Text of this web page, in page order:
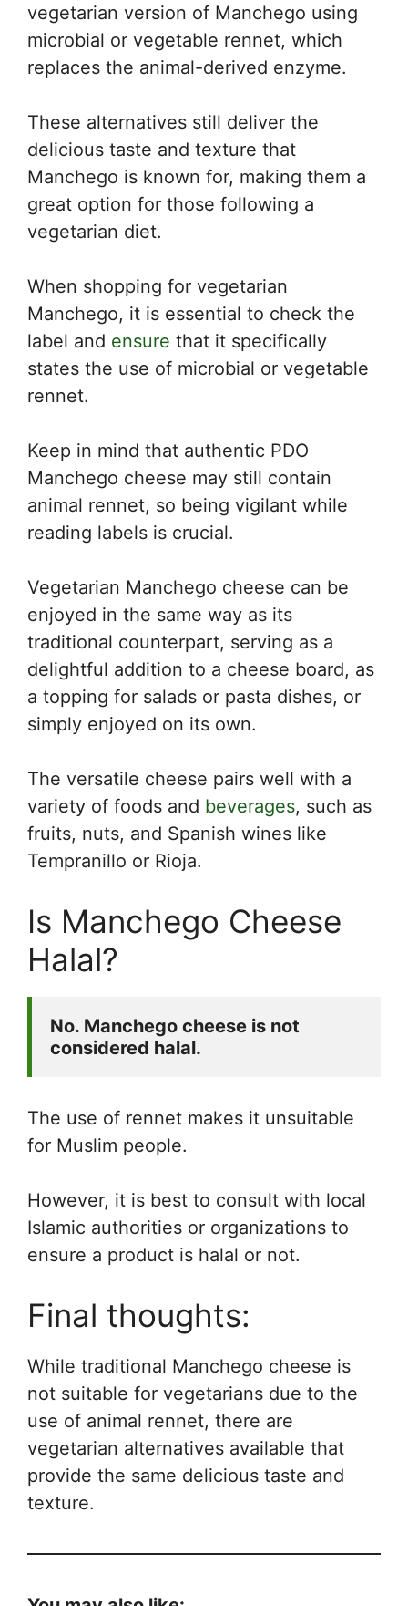
vegetarian version of Manchego using
microbial or vegetable rennet, which
replaces the animal-derived enzyme.
These alternatives still deliver the
delicious taste and texture that
Manchego is known for, making them a
great option for those following a
vegetarian diet.
When shopping for vegetarian
Manchego, it is essential to check the
label and ensure that it specifically
states the use of microbial or vegetable
rennet.
Keep in mind that authentic PDO
Manchego cheese may still contain
animal rennet, so being vigilant while
reading labels is crucial.
Vegetarian Manchego cheese can be
enjoyed in the same way as its
traditional counterpart, serving as a
delightful addition to a cheese board, as
a topping for salads or pasta dishes, or
simply enjoyed on its own.
The versatile cheese pairs well with a
variety of foods and beverages, such as
fruits, nuts, and Spanish wines like
Tempranillo or Rioja.
Is Manchego Cheese
Halal?
No. Manchego cheese is not
considered halal.
The use of rennet makes it unsuitable
for Muslim people.
However, it is best to consult with local
Islamic authorities or organizations to
ensure a product is halal or not.
Final thoughts:
While traditional Manchego cheese is
not suitable for vegetarians due to the
use of animal rennet, there are
vegetarian alternatives available that
provide the same delicious taste and
texture.